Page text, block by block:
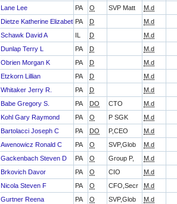
Lane Lee PA O SVP Matt M.d
Dietze Katherine ElizabethPA D M.d
Schawk David A IL D M.d
Dunlap Terry L PA D M.d
Obrien Morgan K PA D M.d
Etzkorn Lillian PA D M.d
Whitaker Jerry R. PA D M.d
Babe Gregory S. PA DO CTO M.d
Kohl Gary Raymond PA O P SGK M.d
Bartolacci Joseph C PA DO P,CEO M.d
Awenowicz Ronald C PA O SVP,Glob M.d
Gackenbach Steven D PA O Group P, M.d
Brkovich Davor PA O CIO M.d
Nicola Steven F PA O CFO,Secr M.d
Gurtner Reena PA O SVP,Glob M.d